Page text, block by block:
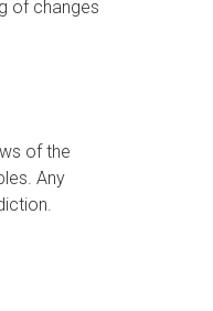
of changes
of the
Any